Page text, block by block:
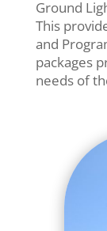
Ground
This
and
packages
needs of